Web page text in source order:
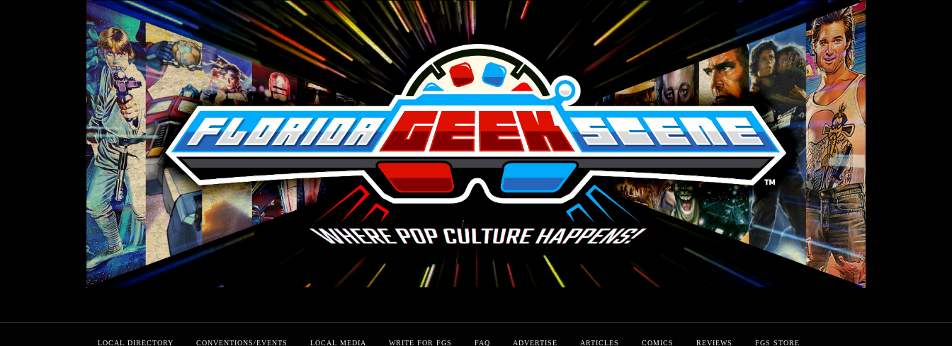
LOCAL DIRECTORY CONVENTIONS/EVENTS LOCAL MEDIA WRITE FOR FGS FAQ ADVERTISE ARTICLES COMICS REVIEWS FGS STORE